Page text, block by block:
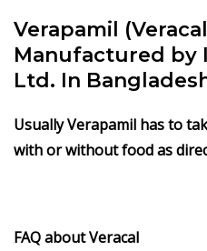
Verapamil (Veracal
Manufactured by
Ltd. In
Usually Verapamil has to
with or without food as
FAQ about Veracal